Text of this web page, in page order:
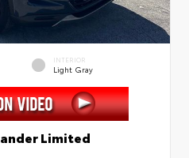
INTERIOR
Light Gray
Limited